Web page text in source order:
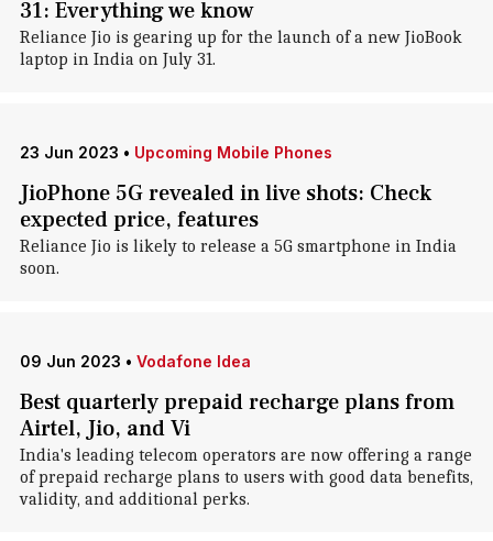
31: Everything we know
Reliance Jio is gearing up for the launch of a new JioBook
laptop in India on July 31.
23 Jun 2023 • Upcoming Mobile Phones
JioPhone 5G revealed in live shots: Check
expected price, features
Reliance Jio is likely to release a 5G smartphone in India
soon.
09 Jun 2023 • Vodafone Idea
Best quarterly prepaid recharge plans from
Airtel, Jio, and Vi
India's leading telecom operators are now offering a range
of prepaid recharge plans to users with good data benefits,
validity, and additional perks.